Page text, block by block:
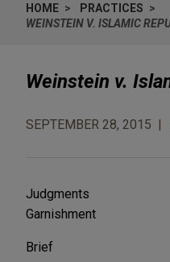
HOME
PRACTICES
WEINSTEIN V. ISLAMIC
Weinstein v.
SEPTEMBER 28, 2015
Judgments
Garnishment
Brief